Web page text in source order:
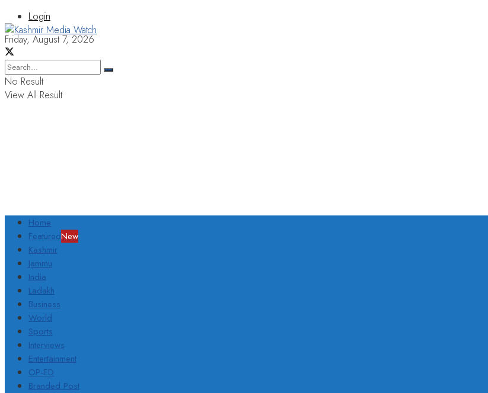
Login
Friday, August 7, 2026
No Result
View All Result
Home
FeaturedNew
Kashmir
Jammu
India
Ladakh
Business
World
Sports
Interviews
Entertainment
OP-ED
Branded Post